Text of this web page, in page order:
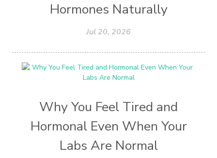
Hormones Naturally
Jul 20, 2026
Why You Feel Tired and
Hormonal Even When Your
Labs Are Normal